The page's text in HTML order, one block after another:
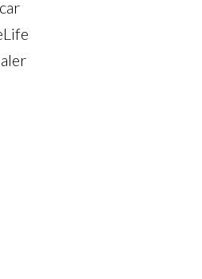
Life